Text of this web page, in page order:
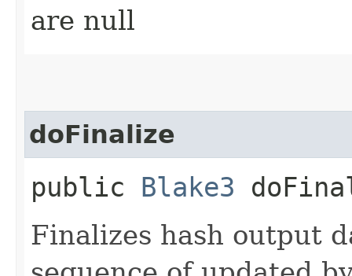
are null
doFinalize
public Blake3
Finalizes hash output